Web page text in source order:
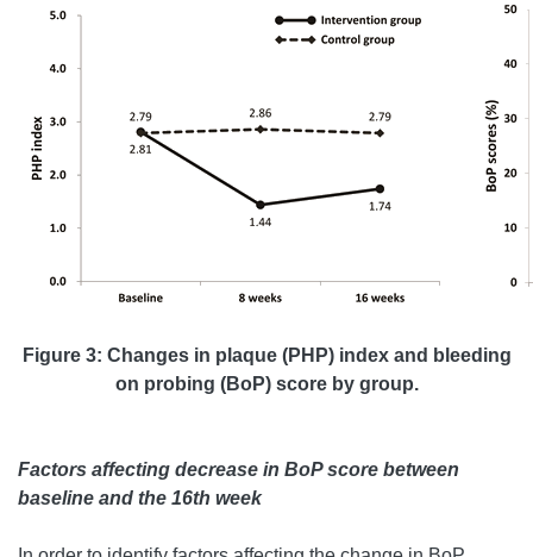
Figure 3: Changes in plaque (PHP) index and bleeding
on probing (BoP) score by group.
Factors affecting decrease in BoP score between
baseline and the 16th week